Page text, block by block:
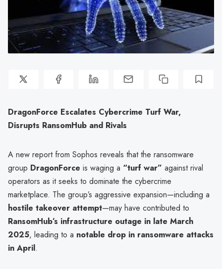
DragonForce Escalates Cybercrime Turf War,
Disrupts RansomHub and Rivals
A new report from Sophos reveals that the ransomware
group DragonForce is waging a “turf war” against rival
operators as it seeks to dominate the cybercrime
marketplace. The group’s aggressive expansion—including a
hostile takeover attempt—may have contributed to
RansomHub’s infrastructure outage in late March
2025, leading to a notable drop in ransomware attacks
in April.